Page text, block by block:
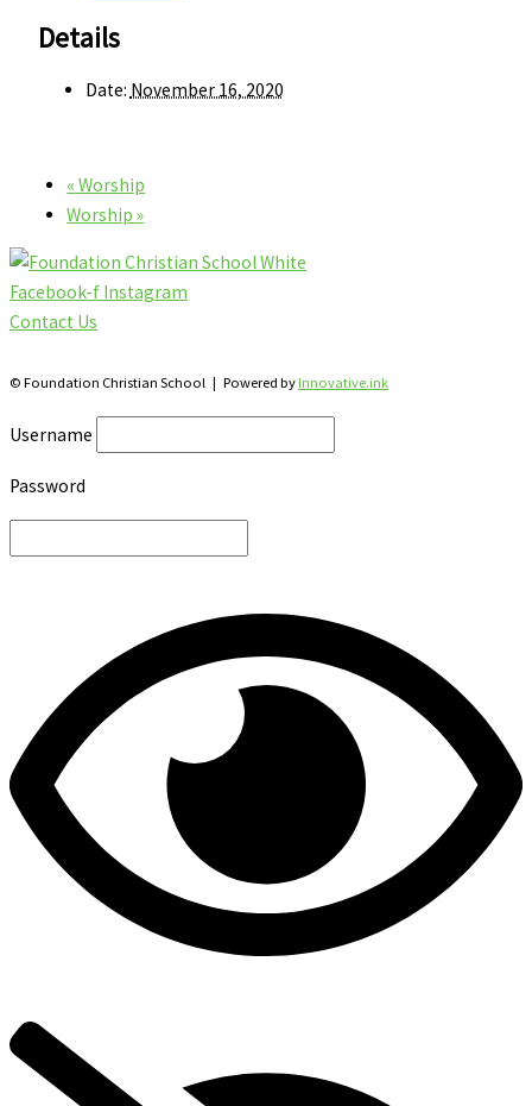
Details
Date: November 16, 2020
« Worship
Worship»
Facebook-f Instagram
Contact Us
© Foundation Christian School | Powered by Innovative.ink
Username
Password